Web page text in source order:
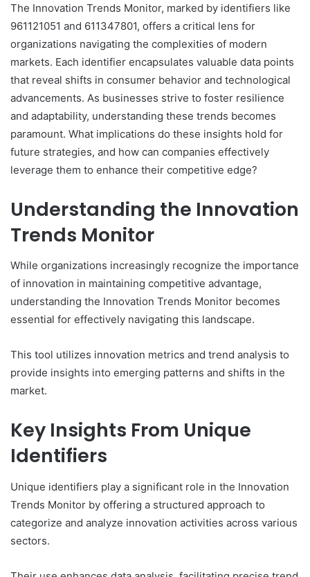
The Innovation Trends Monitor, marked by identifiers like
961121051 and 611347801, offers a critical lens for
organizations navigating the complexities of modern
markets. Each identifier encapsulates valuable data points
that reveal shifts in consumer behavior and technological
advancements. As businesses strive to foster resilience
and adaptability, understanding these trends becomes
paramount. What implications do these insights hold for
future strategies, and how can companies effectively
leverage them to enhance their competitive edge?
Understanding the Innovation
Trends Monitor
While organizations increasingly recognize the importance
of innovation in maintaining competitive advantage,
understanding the Innovation Trends Monitor becomes
essential for effectively navigating this landscape.
This tool utilizes innovation metrics and trend analysis to
provide insights into emerging patterns and shifts in the
market.
Key Insights From Unique
Identifiers
Unique identifiers play a significant role in the Innovation
Trends Monitor by offering a structured approach to
categorize and analyze innovation activities across various
sectors.